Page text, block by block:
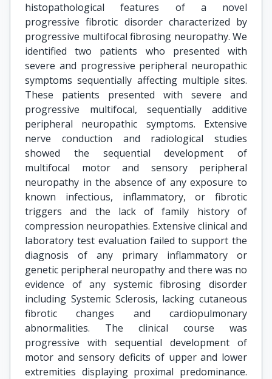
histopathological features of a novel
progressive fibrotic disorder characterized by
progressive multifocal fibrosing neuropathy. We
identified two patients who presented with
severe and progressive peripheral neuropathic
symptoms sequentially affecting multiple sites.
These patients presented with severe and
progressive multifocal, sequentially additive
peripheral neuropathic symptoms. Extensive
nerve conduction and radiological studies
showed the sequential development of
multifocal motor and sensory peripheral
neuropathy in the absence of any exposure to
known infectious, inflammatory, or fibrotic
triggers and the lack of family history of
compression neuropathies. Extensive clinical and
laboratory test evaluation failed to support the
diagnosis of any primary inflammatory or
genetic peripheral neuropathy and there was no
evidence of any systemic fibrosing disorder
including Systemic Sclerosis, lacking cutaneous
fibrotic changes and cardiopulmonary
abnormalities. The clinical course was
progressive with sequential development of
motor and sensory deficits of upper and lower
extremities displaying proximal predominance.